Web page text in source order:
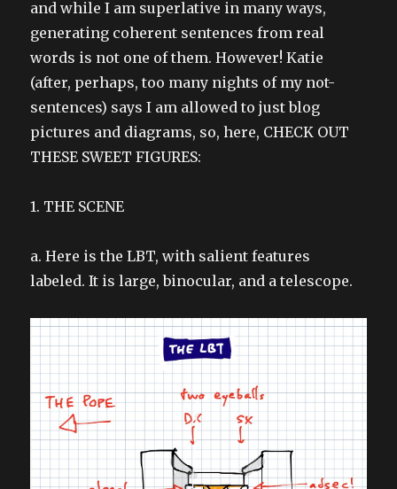
and while I am superlative in many ways,
generating coherent sentences from real
words is not one of them. However! Katie
(after, perhaps, too many nights of my not-
sentences) says I am allowed to just blog
pictures and diagrams, so, here, CHECK OUT
THESE SWEET FIGURES:
1. THE SCENE
a. Here is the LBT, with salient features
labeled. It is large, binocular, and a telescope.